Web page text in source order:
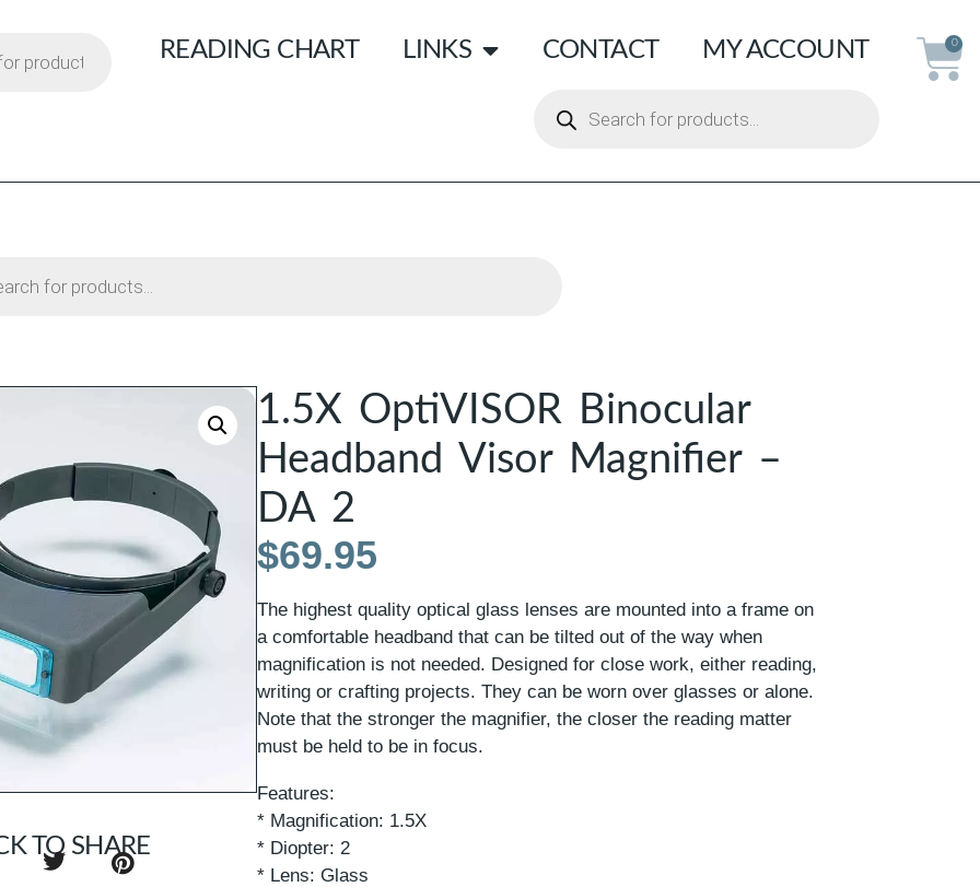
READING CHART LINKS CONTACT MY ACCOUNT 0
1.5X OptiVISOR Binocular
Headband Visor Magnifier –
DA 2
$69.95
The highest quality optical glass lenses are mounted into a frame on
a comfortable headband that can be tilted out of the way when
magnification is not needed. Designed for close work, either reading,
writing or crafting projects. They can be worn over glasses or alone.
Note that the stronger the magnifier, the closer the reading matter
must be held to be in focus.
Features:
* Magnification: 1.5X
* Diopter: 2
* Lens: Glass
TO SHARE